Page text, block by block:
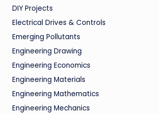
DIY Projects
Electrical Drives & Controls
Emerging Pollutants
Engineering Drawing
Engineering Economics
Engineering Materials
Engineering Mathematics
Engineering Mechanics